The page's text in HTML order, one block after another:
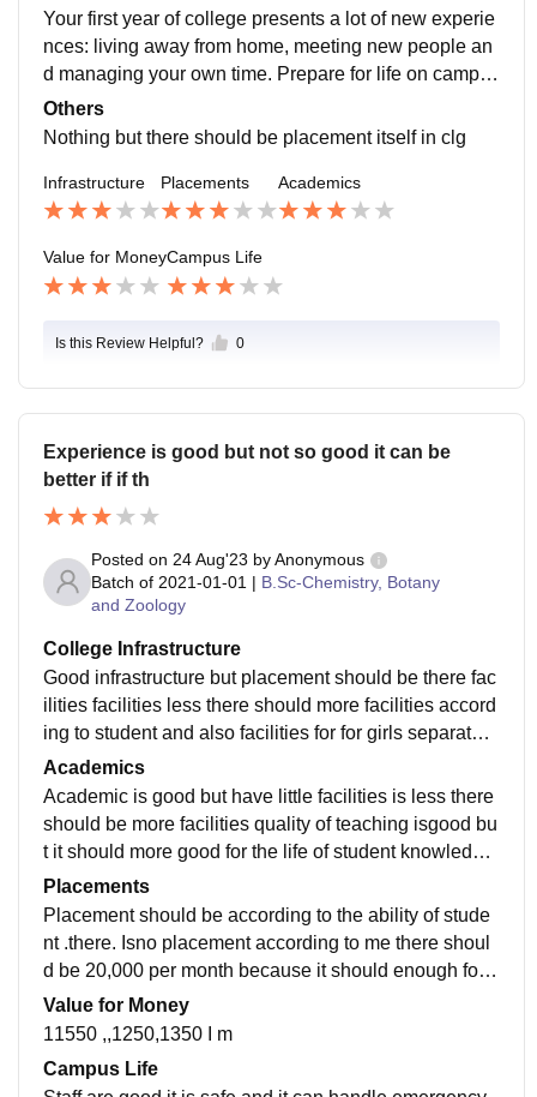
refore a big dilemma. In the public sector especially,
measuring value is one of the most contested area bet
ween the government and the governed (citizens). Th
as of direct and great value to the citizens; most of the
times overst
Your first year of college presents a lot of new experie
nces: living away from home, meeting new people an
d managing your own time. Prepare for life on campus
by figuring out what to bring, how to handle challengin
g circumstances and what you can do to manage your
Others
Nothing but there should be placement itself in clg
Infrastructure Placements Academics
Value for MoneyCampus Life
Is this Review Helpful? 0
Experience is good but not so good it can be
better if if th
Posted on 24 Aug'23 byAnonymous
Batch of 2021-01-01 | B.Sc-Chemistry, Botany
and Zoology
College Infrastructure
Good infrastructure but placement should be there fac
ilities facilities less there should more facilities accord
ing to student and also facilities for for girls separately
separately...there ld should have canteensepately in t
he campus itself
Academics
Academic is good but have little facilities is less there
should be more facilities quality of teaching isgood bu
t it should more good for the life of student knowledge
is less .more practice is neede d yes I m ready for an j
ob
Placements
Placement should be according to the ability of stude
nt .there. Isno placement according to me there shoul
d be 20,000 per month because it should enough for g
raduation course .according to me there Should place
ment in campus itself sso that student not any proble
Value for Money
11550 ,,1250,1350 I m
Campus Life